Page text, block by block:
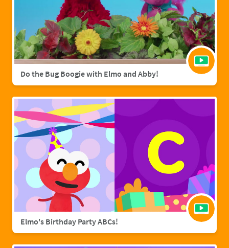
Do the Bug Boogie with Elmo and Abby!
Elmo's Birthday Party ABCs!